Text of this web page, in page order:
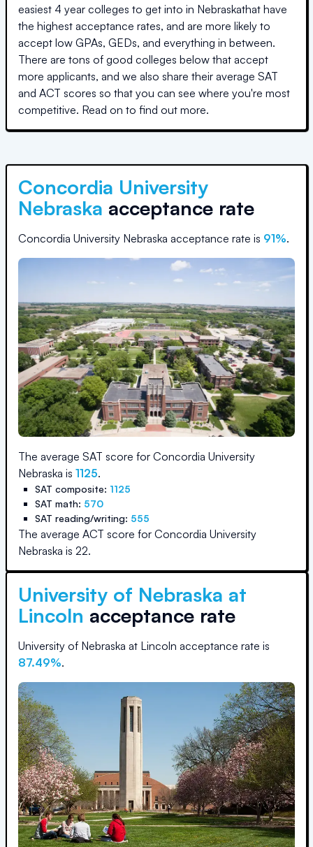
easiest 4 year colleges to get into in Nebraskathat have
the highest acceptance rates, and are more likely to
accept low GPAs, GEDs, and everything in between.
There are tons of good colleges below that accept
more applicants, and we also share their average SAT
and ACT scores so that you can see where you're most
competitive. Read on to find out more.
Concordia University
Nebraska acceptance rate
Concordia University Nebraska acceptance rate is 91%.
The average SAT score for Concordia University
Nebraska is 1125.
SAT composite: 1125
SAT math: 570
SAT reading/writing: 555
The average ACT score for Concordia University
Nebraska is 22.
University of Nebraska at
Lincoln acceptance rate
University of Nebraska at Lincoln acceptance rate is
87.49%.